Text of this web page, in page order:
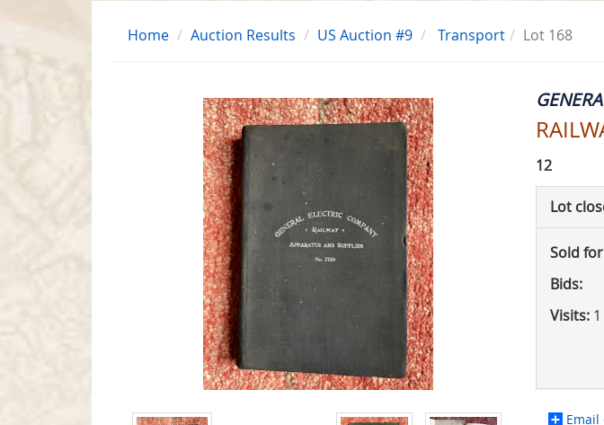
Home Auction Results US Auction #9 Transport Lot 168
12
Lot
Sold
Bids:
Visits: 1
Email